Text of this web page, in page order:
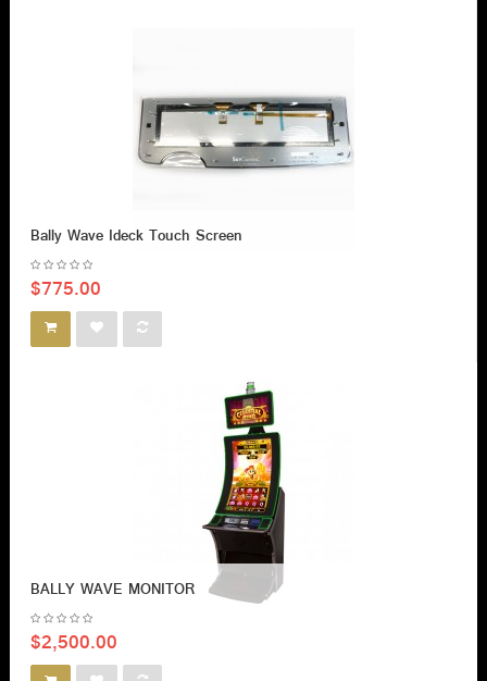
Bally Wave Ideck Touch Screen
$775.00
BALLY WAVE MONITOR
$2,500.00